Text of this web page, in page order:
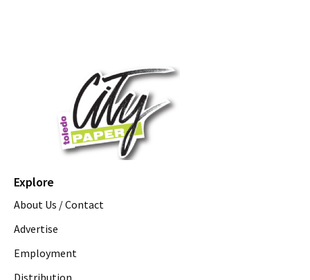
Explore
About Us / Contact
Advertise
Employment